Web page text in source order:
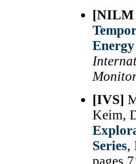
[NILM
[IVS]
Keim,
Series,